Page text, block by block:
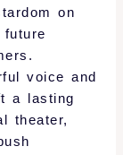
on
voice and
a lasting
theater,